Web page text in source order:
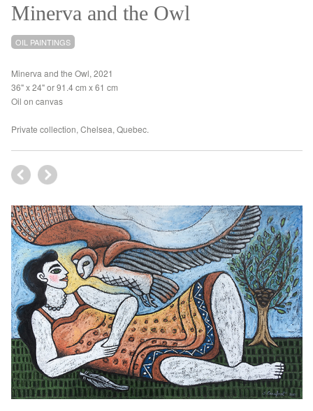
Minerva and the Owl
OIL PAINTINGS
Minerva and the Owl, 2021
36" x 24" or 91.4 cm x 61 cm
Oil on canvas
Private collection, Chelsea, Quebec.